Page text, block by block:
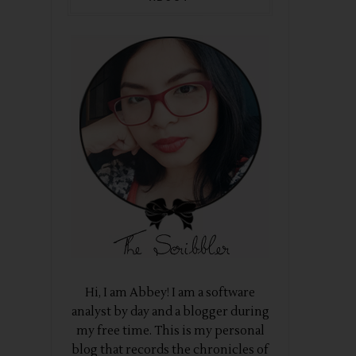
Hi, I am Abbey! I am a software
analyst by day and a blogger during
my free time. This is my personal
blog that records the chronicles of